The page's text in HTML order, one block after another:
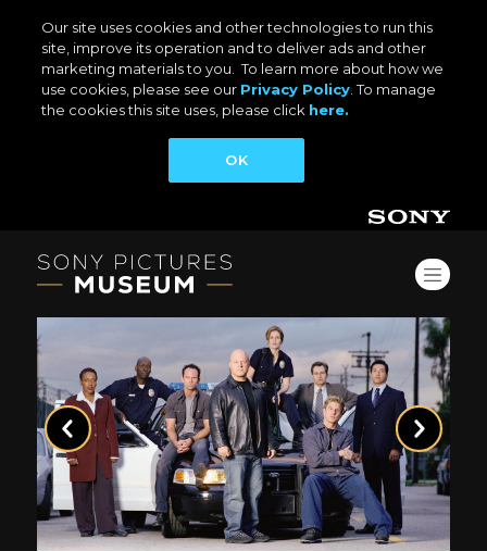
Our site uses cookies and other technologies to run this
site, improve its operation and to deliver ads and other
marketing materials to you. To learn more about how we
use cookies, please see our Privacy Policy . To manage
the cookies this site uses, please click here.
OK
Previous Next